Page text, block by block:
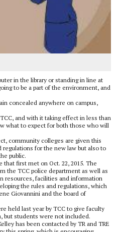
in the library or standing in line at
to be a part of the environment, and
concealed anywhere on campus,
and with it taking effect in less than
what to expect for both those who will
community colleges are given this
for the new law but also to
public.
that first met on Oct. 22, 2015. The
the TCC police department as well as
resources, facilities and information
the rules and regulations, which
Giovannini and the board of
held last year by TCC to give faculty
but students were not included.
has been contacted by TR and TRE